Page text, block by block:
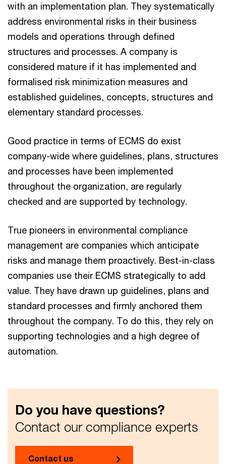
with an implementation plan. They systematically
address environmental risks in their business
models and operations through defined
structures and processes. A company is
considered mature if it has implemented and
formalised risk minimization measures and
established guidelines, concepts, structures and
elementary standard processes.
Good practice in terms of ECMS do exist
company-wide where guidelines, plans, structures
and processes have been implemented
throughout the organization, are regularly
checked and are supported by technology.
True pioneers in environmental compliance
management are companies which anticipate
risks and manage them proactively. Best-in-class
companies use their ECMS strategically to add
value. They have drawn up guidelines, plans and
standard processes and firmly anchored them
throughout the company. To do this, they rely on
supporting technologies and a high degree of
automation.
Do you have questions?
Contact our compliance experts
Contact us